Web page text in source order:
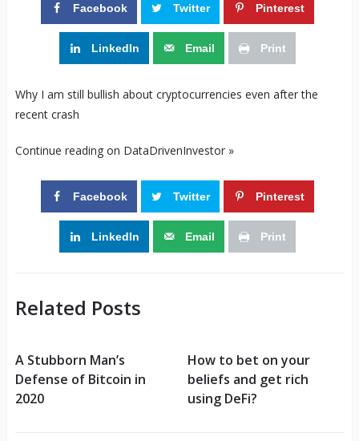
Facebook Twitter Pinterest
LinkedIn Email Print
Why I am still bullish about cryptocurrencies even after the
recent crash
Continue reading on DataDrivenInvestor »
Facebook Twitter Pinterest
LinkedIn Email Print
Related Posts
A Stubborn Man’s
Defense of Bitcoin in
2020
How to bet on your
beliefs and get rich
using DeFi?